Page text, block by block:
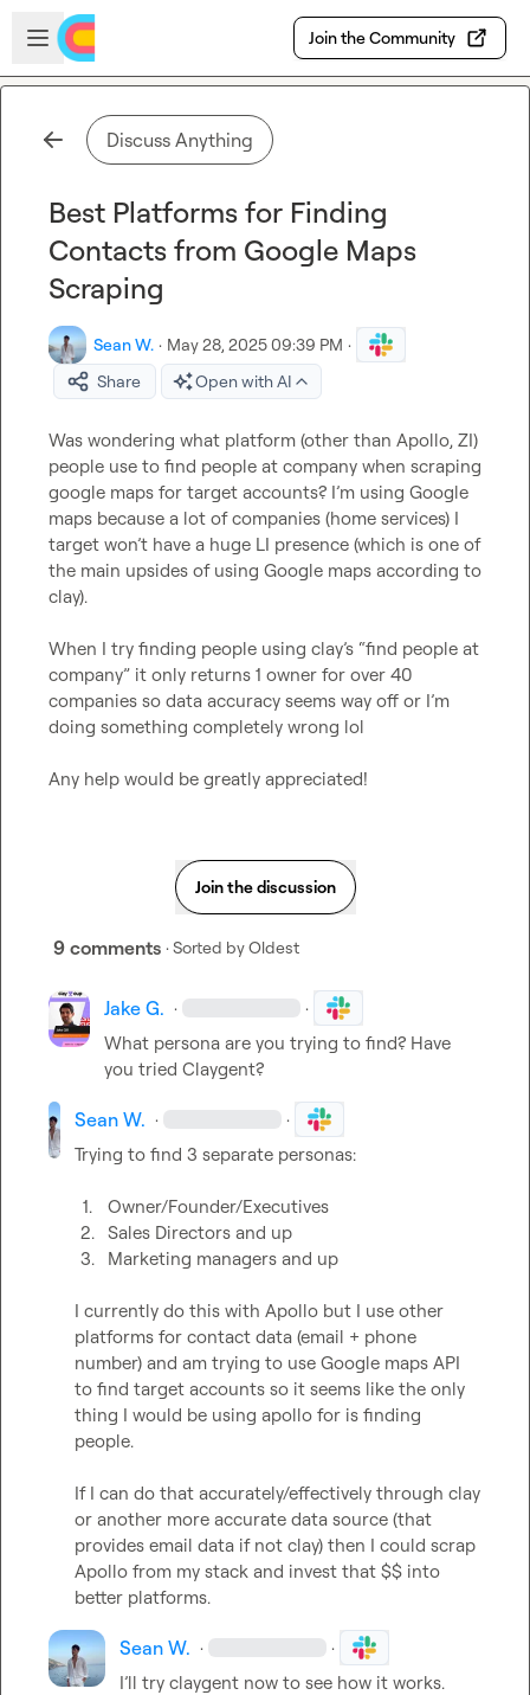
Skip to main content
Open sidebar
Join the Community
Discuss Anything
Best Platforms for Finding
Contacts from Google Maps
Scraping
Sean W. · May 28, 2025 09:39 PM ·
Share
Open with AI
Was wondering what platform (other than Apollo, ZI)
people use to find people at company when scraping
google maps for target accounts? I’m using Google
maps because a lot of companies (home services) I
target won’t have a huge LI presence (which is one of
the main upsides of using Google maps according to
clay).
When I try finding people using clay’s “find people at
company” it only returns 1 owner for over 40
companies so data accuracy seems way off or I’m
doing something completely wrong lol
Any help would be greatly appreciated!
Join the discussion
9 comments · Sorted byOldest
Jake G. · ·
What persona are you trying to find? Have
you tried Claygent?
Sean W. · ·
Trying to find 3 separate personas:
1.
Owner/Founder/Executives
2. Sales Directors and up
3.
Marketing managers and up
I currently do this with Apollo but I use other
platforms for contact data (email + phone
number) and am trying to use Google maps API
to find target accounts so it seems like the only
thing I would be using apollo for is finding
people.
If I can do that accurately/effectively through clay
or another more accurate data source (that
provides email data if not clay) then I could scrap
Apollo from my stack and invest that $$ into
better platforms.
Sean W. · ·
I’ll try claygent now to see how it works.